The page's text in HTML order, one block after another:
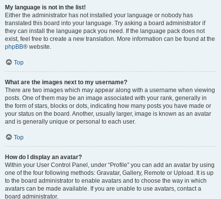
My language is not in the list!
Either the administrator has not installed your language or nobody has
translated this board into your language. Try asking a board administrator if
they can install the language pack you need. If the language pack does not
exist, feel free to create a new translation. More information can be found at the
phpBB® website.
Top
What are the images next to my username?
There are two images which may appear along with a username when viewing
posts. One of them may be an image associated with your rank, generally in
the form of stars, blocks or dots, indicating how many posts you have made or
your status on the board. Another, usually larger, image is known as an avatar
and is generally unique or personal to each user.
Top
How do I display an avatar?
Within your User Control Panel, under “Profile” you can add an avatar by using
one of the four following methods: Gravatar, Gallery, Remote or Upload. It is up
to the board administrator to enable avatars and to choose the way in which
avatars can be made available. If you are unable to use avatars, contact a
board administrator.